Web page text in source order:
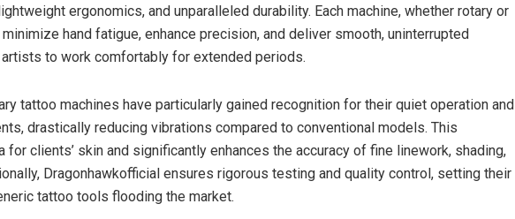
ergonomics, and unparalleled durability. Each machine, whether rotary or
hand fatigue, enhance precision, and deliver smooth, uninterrupted
to work comfortably for extended periods.
tattoo machines have particularly gained recognition for their quiet operation and
drastically reducing vibrations compared to conventional models. This
clients’ skin and significantly enhances the accuracy of fine linework, shading,
Dragonhawkofficial ensures rigorous testing and quality control, setting their
tattoo tools flooding the market.